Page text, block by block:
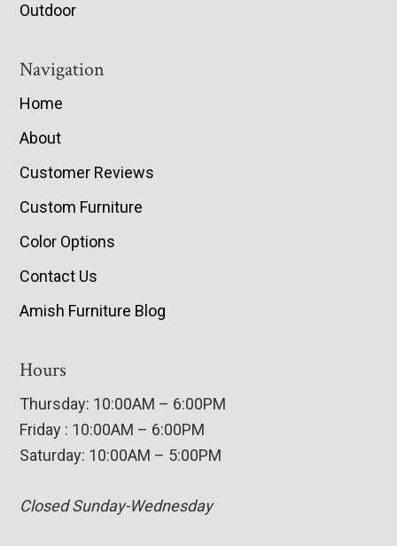
Outdoor
Navigation
Home
About
Customer Reviews
Custom Furniture
Color Options
Contact Us
Amish Furniture Blog
Hours
Thursday: 10:00AM – 6:00PM
Friday : 10:00AM – 6:00PM
Saturday: 10:00AM – 5:00PM
Closed Sunday-Wednesday